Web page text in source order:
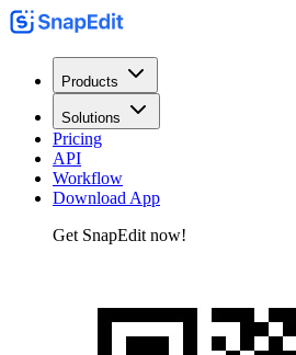
Products
Solutions
Pricing
API
Workflow
Download App
Get SnapEdit now!